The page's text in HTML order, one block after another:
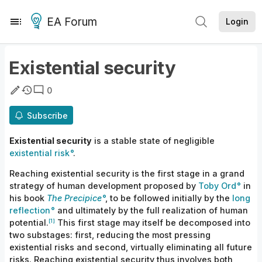
EA Forum Login
Existential security
0
Subscribe
Existential security is a stable state of negligible
existential risk .
Reaching existential security is the first stage in a grand
strategy of human development proposed by Toby Ord
in
his book The Precipice , to be followed initially by the long
reflection
and ultimately by the full realization of human
potential.[1] This first stage may itself be decomposed into
two substages: first, reducing the most pressing
existential risks and second, virtually eliminating all future
risks. Reaching existential security thus involves both